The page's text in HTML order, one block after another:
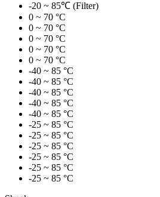
-20 ~ 85℃ (Filter)
0 ~ 70 °C
0 ~ 70 °C
0 ~ 70 °C
0 ~ 70 °C
0 ~ 70 °C
-40 ~ 85 °C
-40 ~ 85 °C
-40 ~ 85 °C
-40 ~ 85 °C
-40 ~ 85 °C
-25 ~ 85 °C
-25 ~ 85 °C
-25 ~ 85 °C
-25 ~ 85 °C
-25 ~ 85 °C
-25 ~ 85 °C